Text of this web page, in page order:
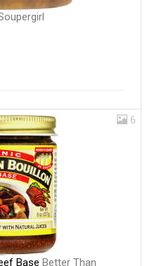
6
Base Better Than